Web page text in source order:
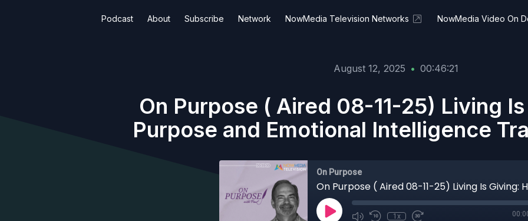
Podcast About Subscribe Network NowMedia Television Networks NowMedia Video On
August 12, 2025 • 00:46:21
On Purpose ( Aired 08-11-25) Living
Purpose and Emotional Intelligence
On Purpose
1x